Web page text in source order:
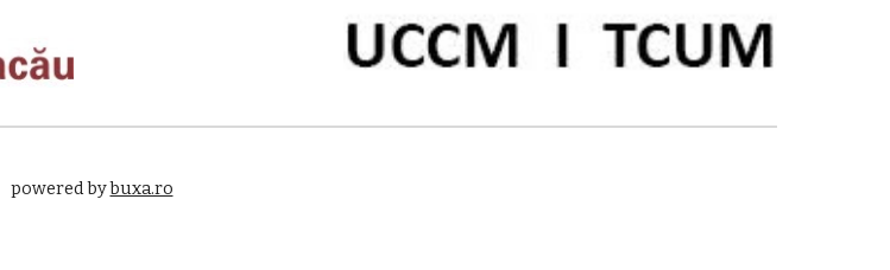
powered by buxa.ro